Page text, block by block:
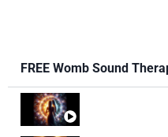
FREE Womb Sound
Soul